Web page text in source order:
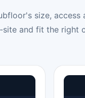
size, access
site and fit the right